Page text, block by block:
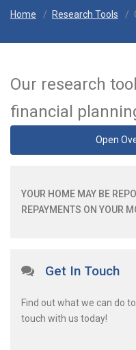
Home / Research Tools /
Our research
financial
Open
YOUR HOME MAY BE
REPAYMENTS ON YOUR
Get In Touch
Find out what we can do
touch with us today!